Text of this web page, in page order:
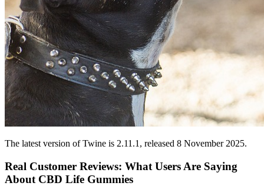
The latest version of Twine is 2.11.1, released 8 November 2025.
Real Customer Reviews: What Users Are Saying
About CBD Life Gummies